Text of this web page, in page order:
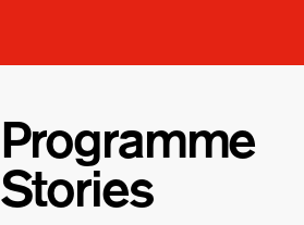
Programme
Stories